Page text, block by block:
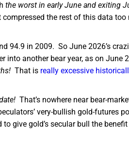
the worst in early June and exiting
the rest of this data too
94.9 in 2009. So June 2026’s
into another bear year, as on June
That is really excessive
That’s nowhere near bear-
very-bullish gold-futures
give gold’s secular bull the